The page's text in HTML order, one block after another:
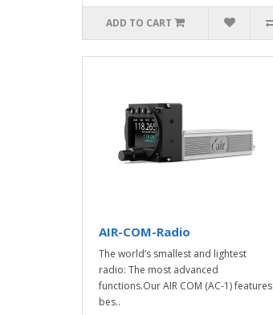
ADD TO CART
AIR-COM-Radio
The world’s smallest and lightest
radio: The most advanced
functions.Our AIR COM (AC-1) features
bes..